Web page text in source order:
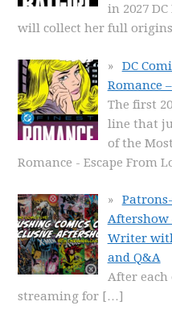
in 2027
will collect her full
DC
Romance
The first
line that
of the
Romance - Escape From
Aftershow
Writer
and Q&A
After each
streaming for […]